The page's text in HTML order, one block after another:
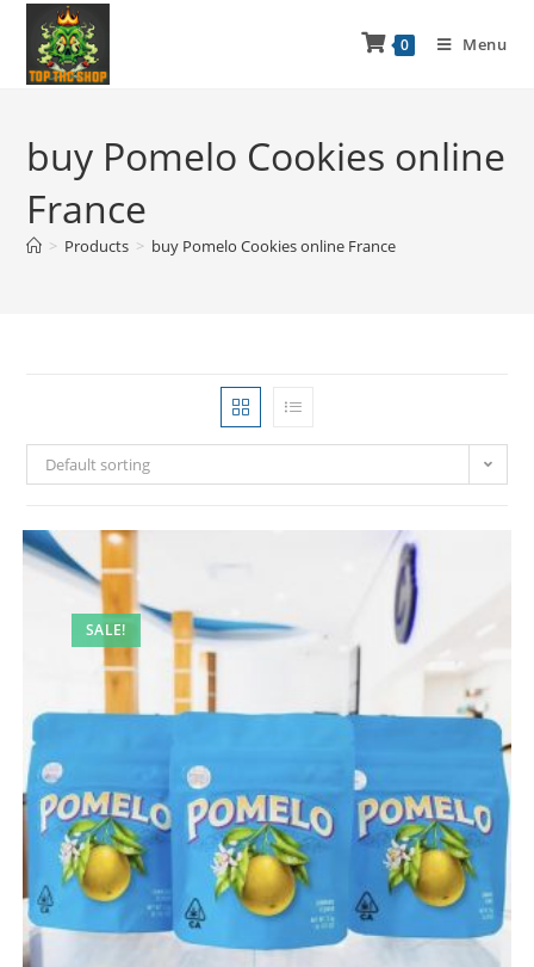
0 Menu
buy Pomelo Cookies online
France
> Products > buy Pomelo Cookies online France
Default sorting
SALE!